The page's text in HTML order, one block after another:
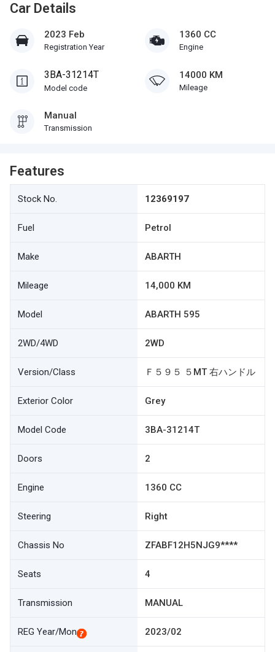
Car Details
2023 Feb
Registration Year
1360 CC
Engine
3BA-31214T
Model code
14000 KM
Mileage
Manual
Transmission
Features
Stock No. 12369197
Fuel Petrol
Make ABARTH
Mileage 14,000 KM
Model ABARTH 595
2WD/4WD 2WD
Version/Class Ｆ５９５ ５MT 右ハンドル
Exterior Color Grey
Model Code 3BA-31214T
Doors 2
Engine 1360 CC
Steering Right
Chassis No ZFABF12H5NJG9****
Seats 4
Transmission MANUAL
REG Year/Mon 2023/02